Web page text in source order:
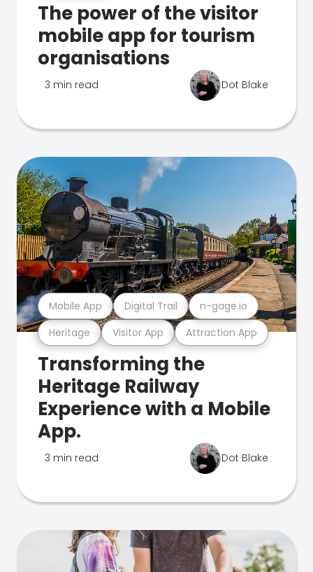
The power of the visitor
mobile app for tourism
organisations
3 min read Dot Blake
Heritage Visitor App Attraction App
Mobile App Digital Trail n-gage.io
Transforming the
Heritage Railway
Experience with a Mobile
App.
3 min read Dot Blake